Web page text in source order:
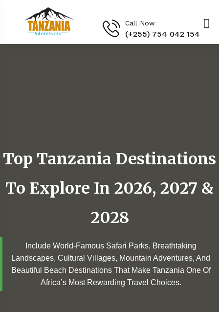
Call Now
(+255) 754 042 154‬
Top Tanzania Destinations
To Explore In 2026, 2027 &
2028
Include World-Famous Safari Parks, Breathtaking
Landscapes, Cultural Villages, Mountain Adventures, And
Beautiful Beach Destinations That Make Tanzania One Of
Africa’s Most Rewarding Travel Choices.